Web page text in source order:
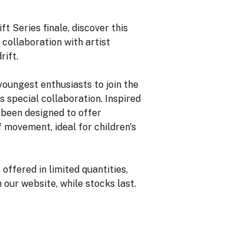
Series finale, discover this
collaboration with artist
enthusiasts to join the
special collaboration. Inspired
designed to offer
ideal for children's
offered in limited quantities,
our website, while stocks last.